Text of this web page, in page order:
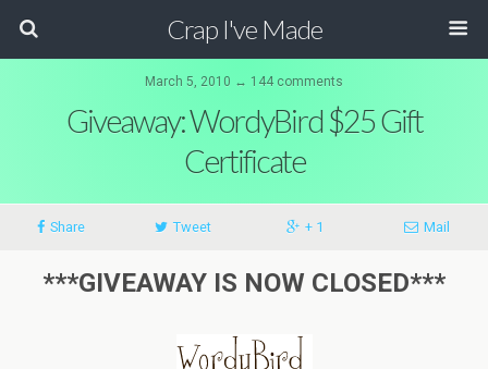
Crap I've Made
March 5, 2010 ↔ 144 comments
Giveaway: WordyBird $25 Gift
Certificate
Share Tweet + 1 Mail
***GIVEAWAY IS NOW CLOSED***